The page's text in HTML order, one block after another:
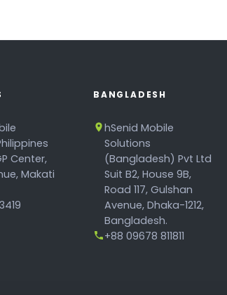
Center,
Makati
BANGLADESH
hSenid Mobile
Solutions
(Bangladesh) Pvt Ltd
Suit B2, House 9B,
Road 117, Gulshan
Avenue, Dhaka-1212,
Bangladesh.
+88 09678 811811